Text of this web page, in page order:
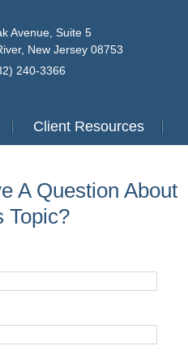
Avenue, Suite 5
New Jersey 08753
240-3366
Client Resources
A Question About
Topic?